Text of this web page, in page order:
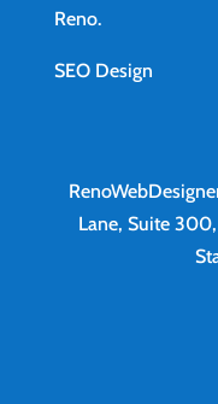
Reno.
SEO Design
Lane, Suite